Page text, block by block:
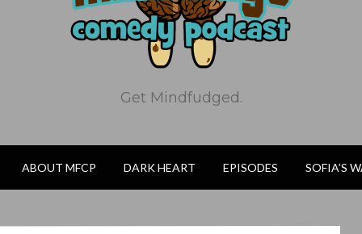
Get Mindfudged.
ABOUT MFCP DARK HEART EPISODES SOFIA’S